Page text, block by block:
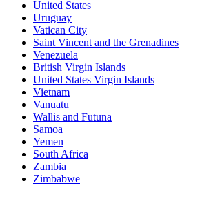
United States
Uruguay
Vatican City
Saint Vincent and the Grenadines
Venezuela
British Virgin Islands
United States Virgin Islands
Vietnam
Vanuatu
Wallis and Futuna
Samoa
Yemen
South Africa
Zambia
Zimbabwe